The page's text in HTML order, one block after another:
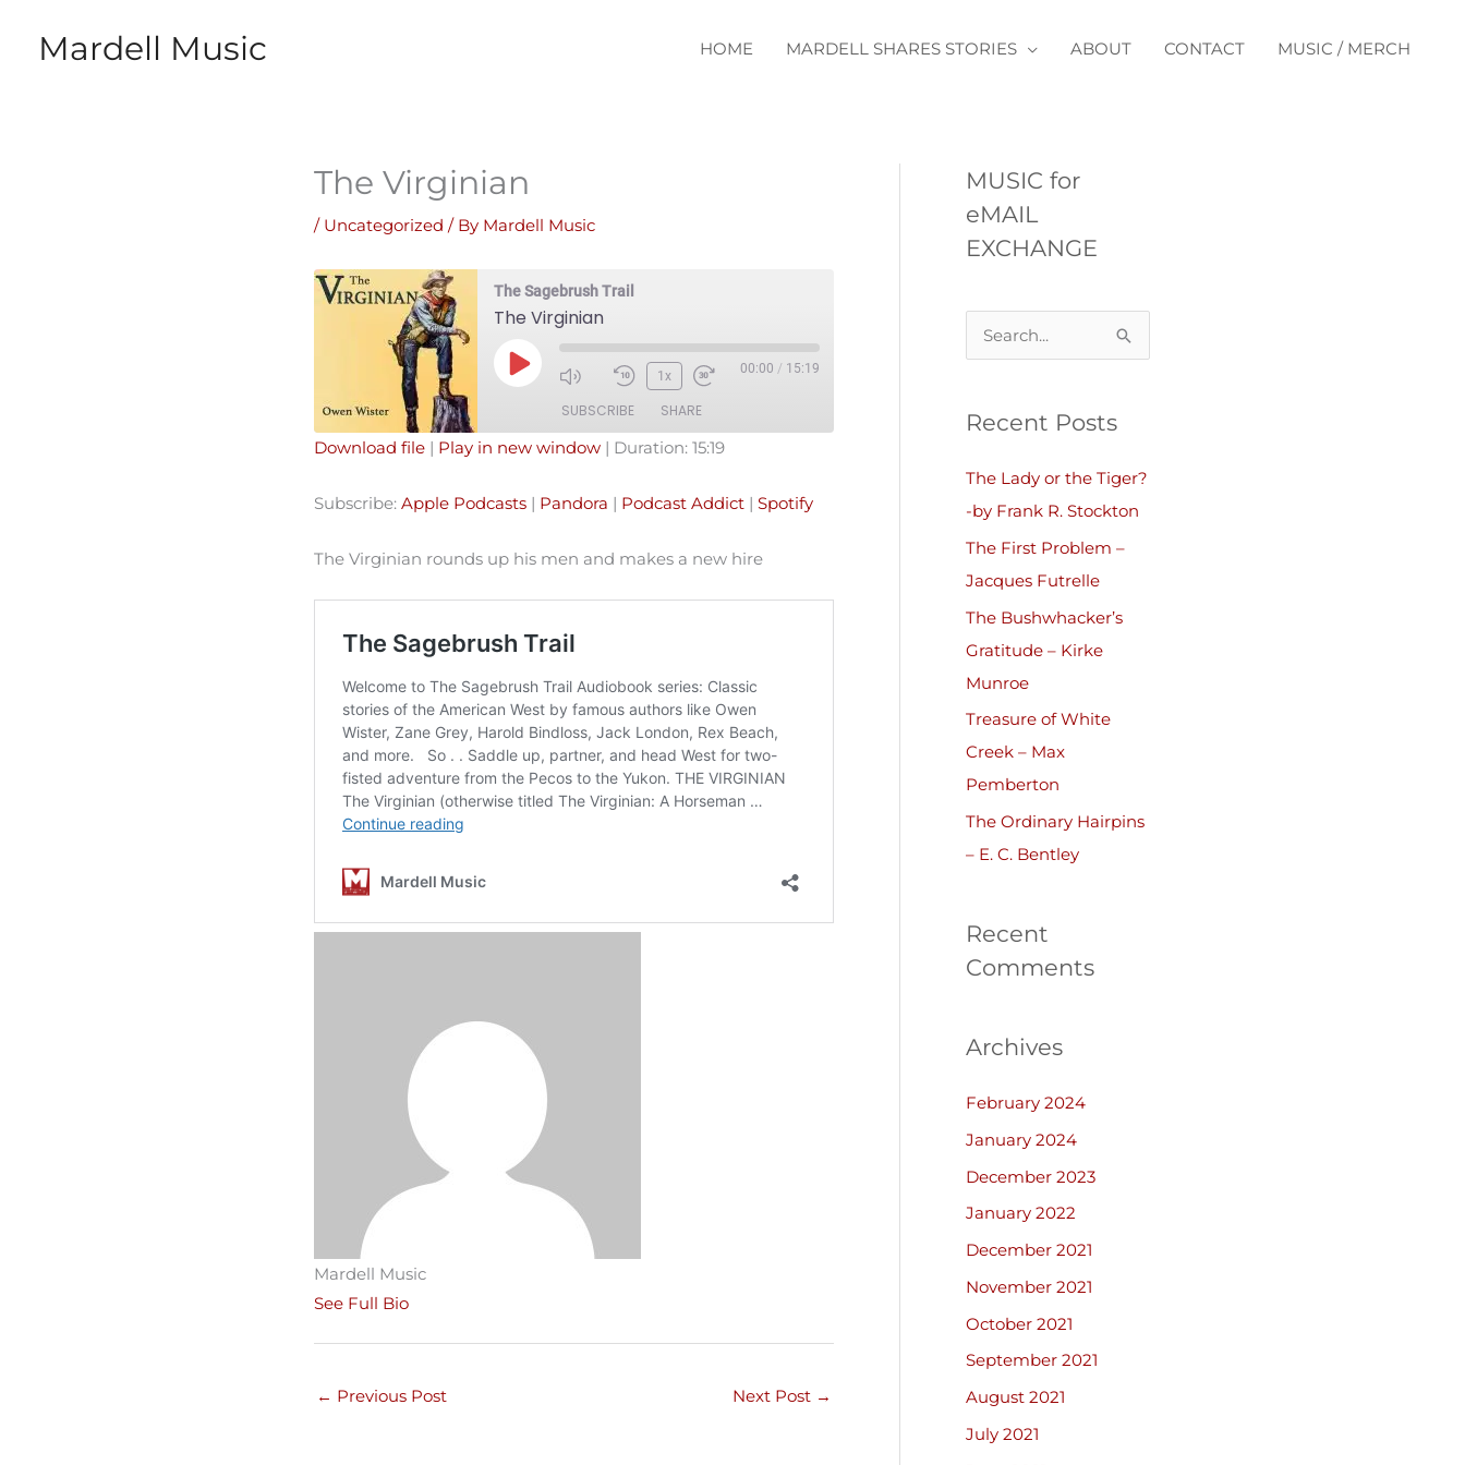
Mardell Music HOME MARDELL SHARES STORIES ABOUT CONTACT MUSIC / MERCH
The Virginian
/ Uncategorized / By Mardell Music
The Sagebrush Trail
The Virginian
Play
Episode
1x 00:00 / 15:19
SUBSCRIBE SHARE
Spotify
RSS FEED
EMBED
Download file | Play in new window | Duration: 15:19
Subscribe: Apple Podcasts | Pandora | Podcast Addict | Spotify
The Virginian rounds up his men and makes a new hire
Mardell Music
See Full Bio
← Previous Post Next Post →
MUSIC for
eMAIL
EXCHANGE
e
r
h
o
r
:
Recent Posts
The Lady or the Tiger?
-by Frank R. Stockton
The First Problem –
Jacques Futrelle
The Bushwhacker’s
Gratitude – Kirke
Munroe
Treasure of White
Creek – Max
Pemberton
The Ordinary Hairpins
– E. C. Bentley
Recent
Comments
Archives
February 2024
January 2024
December 2023
January 2022
December 2021
November 2021
October 2021
September 2021
August 2021
July 2021